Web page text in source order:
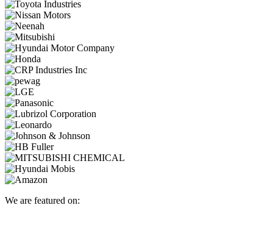
We are featured on: